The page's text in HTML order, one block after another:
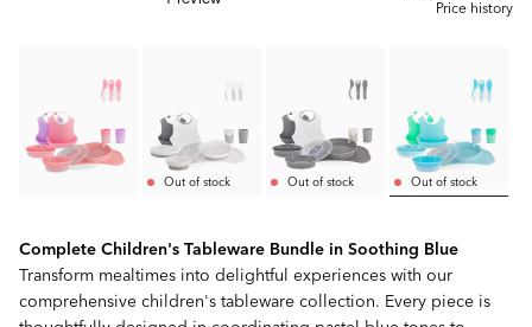
Price history
Out of stock Out of stock Out of stock
Complete Children's Tableware Bundle in Soothing Blue
Transform mealtimes into delightful experiences with our
comprehensive children's tableware collection. Every piece is